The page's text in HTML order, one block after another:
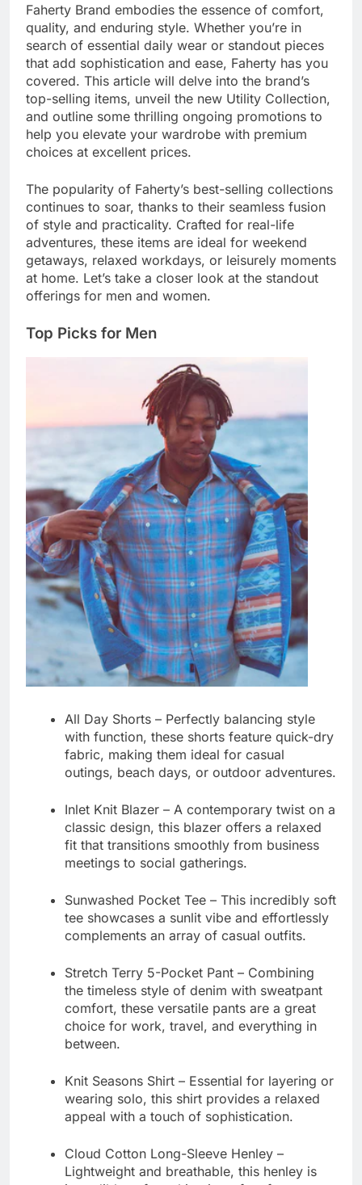
Faherty Brand embodies the essence of comfort,
quality, and enduring style. Whether you’re in
search of essential daily wear or standout pieces
that add sophistication and ease, Faherty has you
covered. This article will delve into the brand’s
top-selling items, unveil the new Utility Collection,
and outline some thrilling ongoing promotions to
help you elevate your wardrobe with premium
choices at excellent prices.
The popularity of Faherty’s best-selling collections
continues to soar, thanks to their seamless fusion
of style and practicality. Crafted for real-life
adventures, these items are ideal for weekend
getaways, relaxed workdays, or leisurely moments
at home. Let’s take a closer look at the standout
offerings for men and women.
Top Picks for Men
All Day Shorts – Perfectly balancing style
with function, these shorts feature quick-dry
fabric, making them ideal for casual
outings, beach days, or outdoor adventures.
Inlet Knit Blazer – A contemporary twist on a
classic design, this blazer offers a relaxed
fit that transitions smoothly from business
meetings to social gatherings.
Sunwashed Pocket Tee – This incredibly soft
tee showcases a sunlit vibe and effortlessly
complements an array of casual outfits.
Stretch Terry 5-Pocket Pant – Combining
the timeless style of denim with sweatpant
comfort, these versatile pants are a great
choice for work, travel, and everything in
between.
Knit Seasons Shirt – Essential for layering or
wearing solo, this shirt provides a relaxed
appeal with a touch of sophistication.
Cloud Cotton Long-Sleeve Henley –
Lightweight and breathable, this henley is